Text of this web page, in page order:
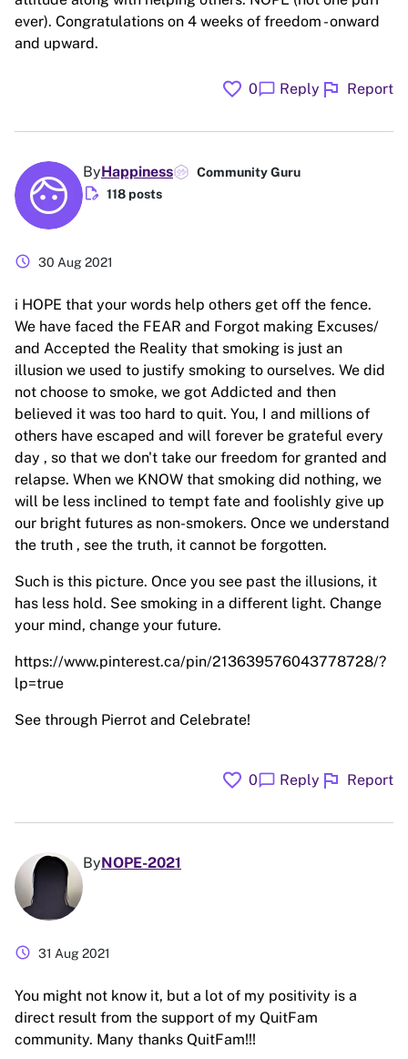
ever). Congratulations on 4 weeks of freedom - onward
and upward.
favorite 0chat_bubble Reply flag Report
ByHappiness Community Guru
edit_document 118 posts
schedule 30 Aug 2021
i HOPE that your words help others get off the fence.
We have faced the FEAR and Forgot making Excuses/
and Accepted the Reality that smoking is just an
illusion we used to justify smoking to ourselves. We did
not choose to smoke, we got Addicted and then
believed it was too hard to quit. You, I and millions of
others have escaped and will forever be grateful every
day , so that we don't take our freedom for granted and
relapse. When we KNOW that smoking did nothing, we
will be less inclined to tempt fate and foolishly give up
our bright futures as non-smokers. Once we understand
the truth , see the truth, it cannot be forgotten.
Such is this picture. Once you see past the illusions, it
has less hold. See smoking in a different light. Change
your mind, change your future.
https://www.pinterest.ca/pin/213639576043778728/?
lp=true
See through Pierrot and Celebrate!
favorite 0chat_bubble Reply flag Report
ByNOPE-2021
schedule 31 Aug 2021
You might not know it, but a lot of my positivity is a
direct result from the support of my QuitFam
community. Many thanks QuitFam!!!